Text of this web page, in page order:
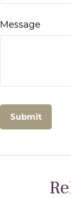
Message